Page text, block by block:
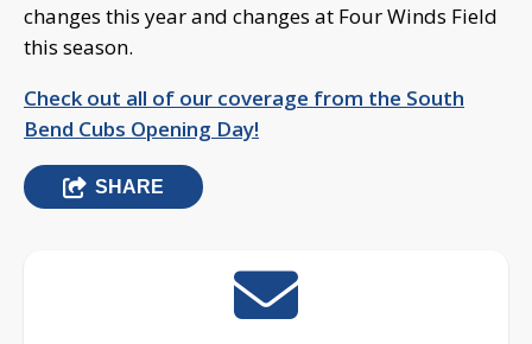
changes this year and changes at Four Winds Field
this season.
Check out all of our coverage from the South
Bend Cubs Opening Day!
SHARE